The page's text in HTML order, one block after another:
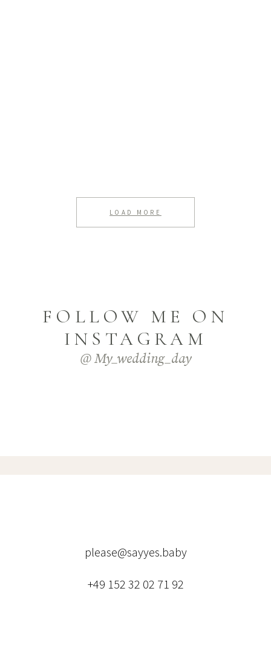
LOAD MORE
FOLLOW ME ON
INSTAGRAM
@ My_wedding_day
please@sayyes.baby
+49 152 32 02 71 92